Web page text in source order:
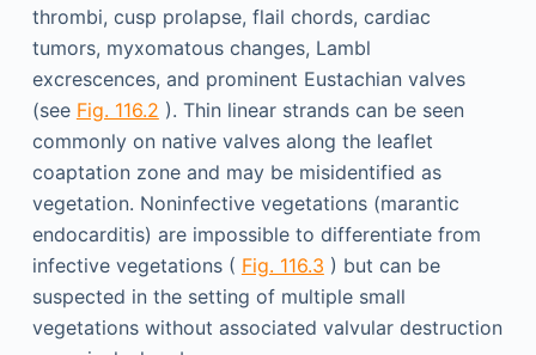
thrombi, cusp prolapse, flail chords, cardiac
tumors, myxomatous changes, Lambl
excrescences, and prominent Eustachian valves
(see Fig. 116.2 ). Thin linear strands can be seen
commonly on native valves along the leaflet
coaptation zone and may be misidentified as
vegetation. Noninfective vegetations (marantic
endocarditis) are impossible to differentiate from
infective vegetations ( Fig. 116.3 ) but can be
suspected in the setting of multiple small
vegetations without associated valvular destruction